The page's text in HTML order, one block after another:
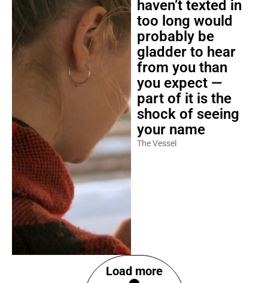
haven’t texted in
too long would
probably be
gladder to hear
from you than
you expect —
part of it is the
shock of seeing
your name
The Vessel
Load more